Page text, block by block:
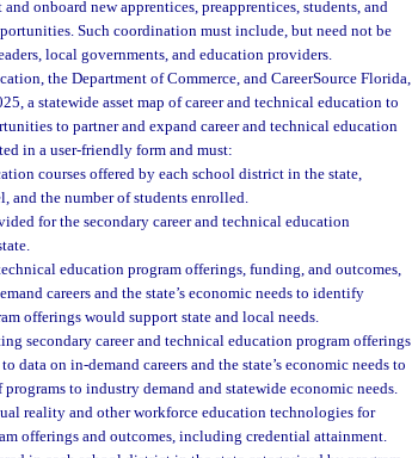
onboard new apprentices, preapprentices, students, and
Such coordination must include, but need not be
local governments, and education providers.
the Department of Commerce, and CareerSource Florida,
a statewide asset map of career and technical education to
to partner and expand career and technical education
in a user-friendly form and must:
courses offered by each school district in the state,
and the number of students enrolled.
for the secondary career and technical education
education program offerings, funding, and outcomes,
careers and the state’s economic needs to identify
offerings would support state and local needs.
secondary career and technical education program offerings
on in-demand careers and the state’s economic needs to
to industry demand and statewide economic needs.
reality and other workforce education technologies for
offerings and outcomes, including credential attainment.